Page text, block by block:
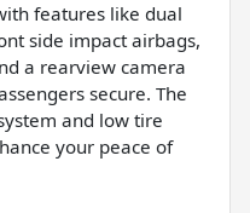
features like dual
side impact airbags,
a rearview camera
secure. The
and low tire
your peace of